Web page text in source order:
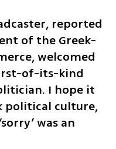
reported
of the Greek-
welcomed
of-its-kind
I hope it
political culture,
was an